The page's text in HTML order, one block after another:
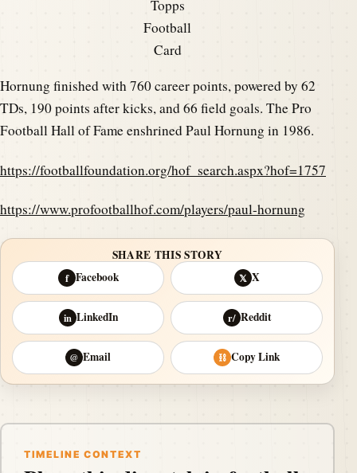
Topps
Football
Card
Hornung finished with 760 career points, powered by 62
TDs, 190 points after kicks, and 66 field goals. The Pro
Football Hall of Fame enshrined Paul Hornung in 1986.
https://footballfoundation.org/hof_search.aspx?hof=1757
https://www.profootballhof.com/players/paul-hornung
SHARE THIS STORY
f Facebook 𝕏 X
in LinkedIn r/ Reddit
@ Email ⛓ Copy Link
TIMELINE CONTEXT